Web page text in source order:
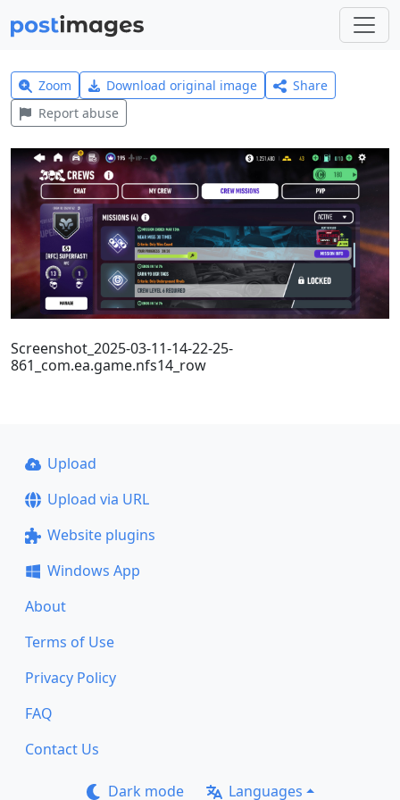
Zoom Download original image
Share
Report abuse
Screenshot_2025-03-11-14-22-25-
861_com.ea.game.nfs14_row
Upload
Upload via URL
Website plugins
Windows App
About
Terms of Use
Privacy Policy
FAQ
Contact Us
Dark mode Languages